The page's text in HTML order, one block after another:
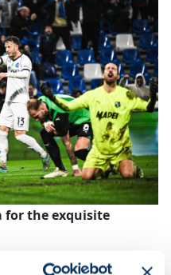
for the exquisite